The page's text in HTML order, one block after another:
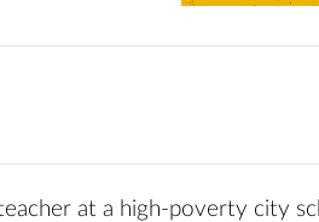
at a high-poverty city